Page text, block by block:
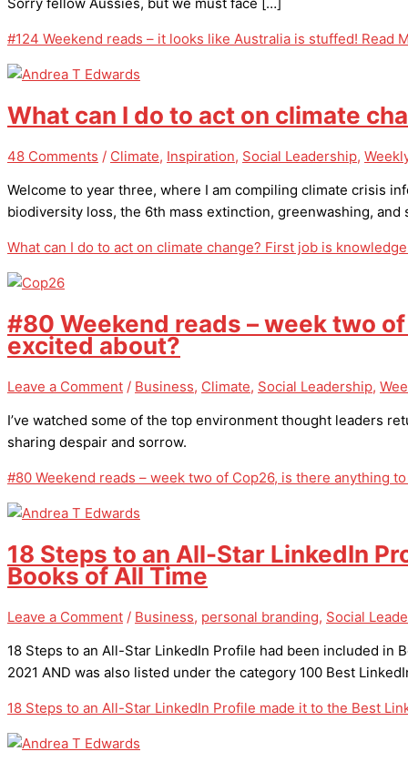
#124 Weekend reads – it looks like Australia is stuffed! Read
What can I do to act on climate
48 Comments / Climate, Inspiration, Social Leadership,
Welcome to year three, where I am compiling climate crisis
biodiversity loss, the 6th mass extinction, greenwashing, and
What can I do to act on climate change? First job is knowledge
#80 Weekend reads – week two
excited about?
Leave a Comment / Business, Climate, Social Leadership,
I’ve watched some of the top environment thought leaders
sharing despair and sorrow.
#80 Weekend reads – week two of Cop26, is there anything
18 Steps to an All-Star LinkedIn
Books of All Time
Leave a Comment / Business, personal branding, Social
18 Steps to an All-Star LinkedIn Profile had been included in
2021 AND was also listed under the category 100 Best
18 Steps to an All-Star LinkedIn Profile made it to the Best